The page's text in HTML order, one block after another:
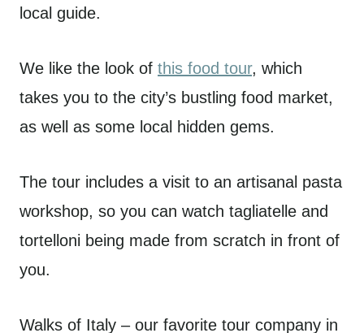
local guide.
We like the look of this food tour, which
takes you to the city’s bustling food market,
as well as some local hidden gems.
The tour includes a visit to an artisanal pasta
workshop, so you can watch tagliatelle and
tortelloni being made from scratch in front of
you.
Walks of Italy – our favorite tour company in